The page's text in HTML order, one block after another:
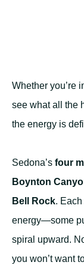
Whether you’re
see what all the
the energy is
Sedona’s four
Boynton
Bell Rock.
energy—some
spiral upward.
you won’t want